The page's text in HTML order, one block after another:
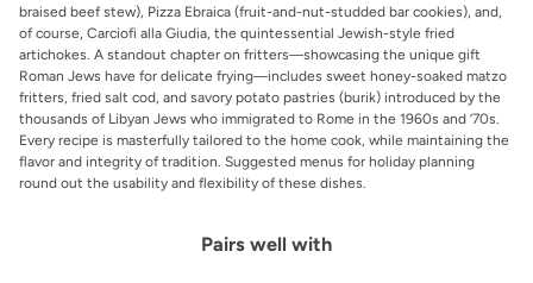
braised beef stew), Pizza Ebraica (fruit-and-nut-studded bar cookies), and,
of course, Carciofi alla Giudia, the quintessential Jewish-style fried
artichokes. A standout chapter on fritters―showcasing the unique gift
Roman Jews have for delicate frying―includes sweet honey-soaked matzo
fritters, fried salt cod, and savory potato pastries (burik) introduced by the
thousands of Libyan Jews who immigrated to Rome in the 1960s and ’70s.
Every recipe is masterfully tailored to the home cook, while maintaining the
flavor and integrity of tradition. Suggested menus for holiday planning
round out the usability and flexibility of these dishes.
Pairs well with